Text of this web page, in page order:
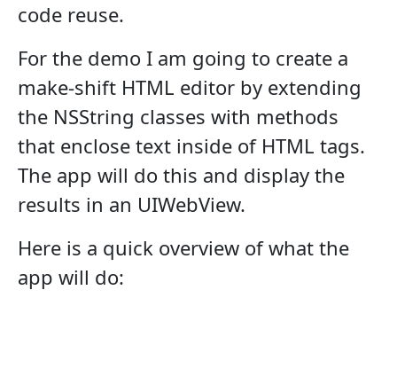
code reuse.
For the demo I am going to create a
make-shift HTML editor by extending
the NSString classes with methods
that enclose text inside of HTML tags.
The app will do this and display the
results in an UIWebView.
Here is a quick overview of what the
app will do: